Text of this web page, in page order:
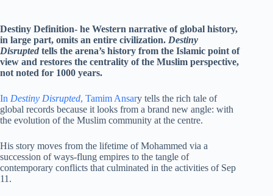
Destiny Definition- he Western narrative of global history,
in large part, omits an entire civilization. Destiny
Disrupted tells the arena’s history from the Islamic point of
view and restores the centrality of the Muslim perspective,
not noted for 1000 years.
In Destiny Disrupted, Tamim Ansary tells the rich tale of
global records because it looks from a brand new angle: with
the evolution of the Muslim community at the centre.
His story moves from the lifetime of Mohammed via a
succession of ways-flung empires to the tangle of
contemporary conflicts that culminated in the activities of Sep
11.